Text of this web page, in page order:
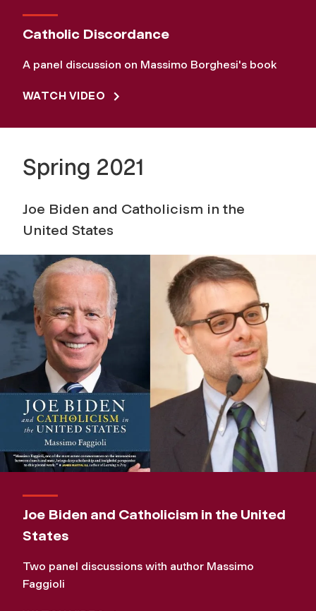
Catholic Discordance
A panel discussion on Massimo Borghesi's book
WATCH VIDEO
Spring 2021
Joe Biden and Catholicism in the
United States
Joe Biden and Catholicism in the United
States
Two panel discussions with author Massimo
Faggioli